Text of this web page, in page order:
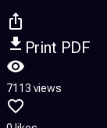
Print PDF
7113 views